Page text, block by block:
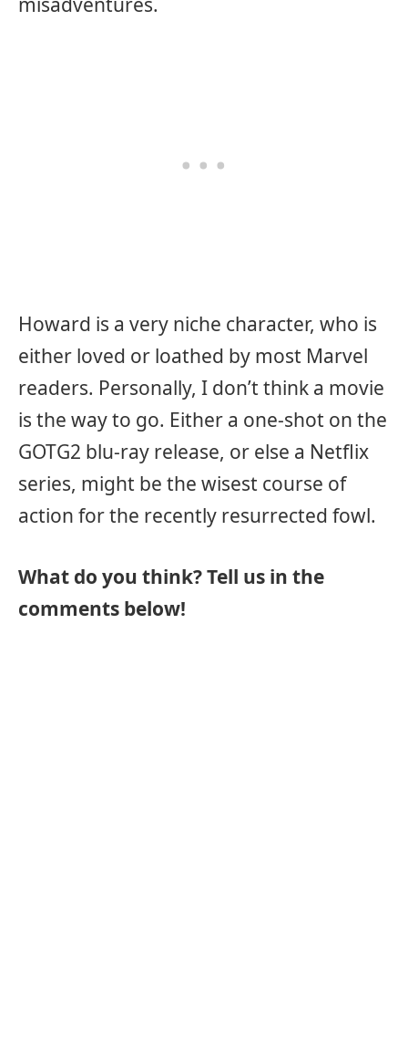
Howard is a very niche character, who is
either loved or loathed by most Marvel
readers. Personally, I don’t think a movie
is the way to go. Either a one-shot on the
GOTG2 blu-ray release, or else a Netflix
series, might be the wisest course of
action for the recently resurrected fowl.
What do you think? Tell us in the
comments below!